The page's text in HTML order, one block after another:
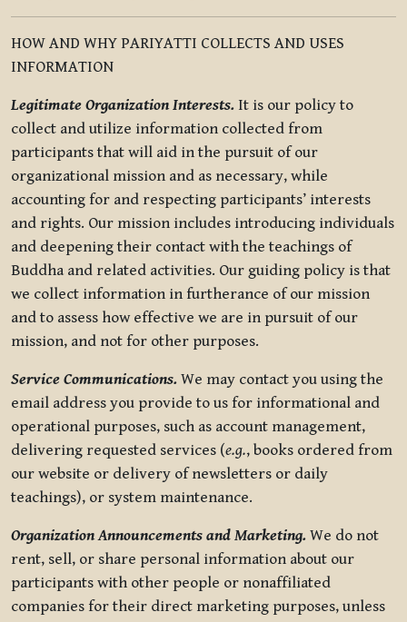
HOW AND WHY PARIYATTI COLLECTS AND USES
INFORMATION
Legitimate Organization Interests. It is our policy to
collect and utilize information collected from
participants that will aid in the pursuit of our
organizational mission and as necessary, while
accounting for and respecting participants’ interests
and rights. Our mission includes introducing individuals
and deepening their contact with the teachings of
Buddha and related activities. Our guiding policy is that
we collect information in furtherance of our mission
and to assess how effective we are in pursuit of our
mission, and not for other purposes.
Service Communications. We may contact you using the
email address you provide to us for informational and
operational purposes, such as account management,
delivering requested services (e.g., books ordered from
our website or delivery of newsletters or daily
teachings), or system maintenance.
Organization Announcements and Marketing. We do not
rent, sell, or share personal information about our
participants with other people or nonaffiliated
companies for their direct marketing purposes, unless